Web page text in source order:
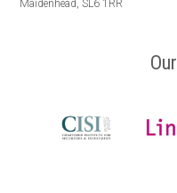
Maidenhead, SL6 1RR